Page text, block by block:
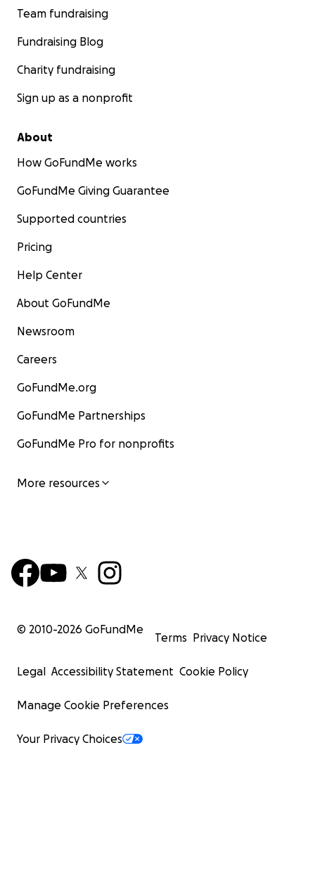
Team fundraising
Fundraising Blog
Charity fundraising
Sign up as a nonprofit
About
How GoFundMe works
GoFundMe Giving Guarantee
Supported countries
Pricing
Help Center
About GoFundMe
Newsroom
Careers
GoFundMe.org
GoFundMe Partnerships
GoFundMe Pro for nonprofits
More resources
© 2010-2026 GoFundMe
Terms Privacy Notice
Legal Accessibility Statement Cookie Policy
Manage Cookie Preferences
Your Privacy Choices